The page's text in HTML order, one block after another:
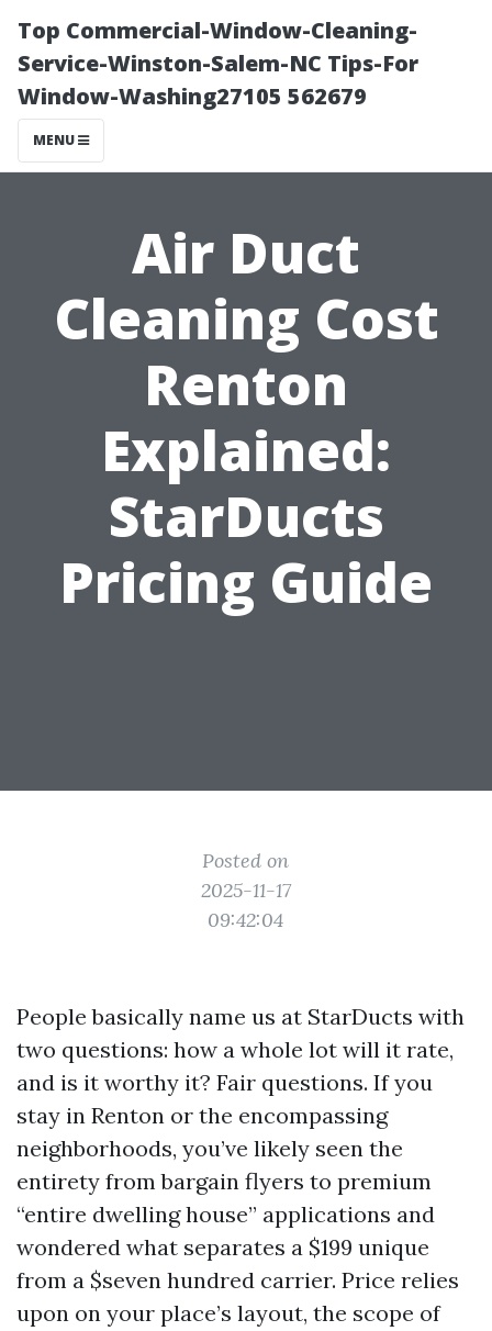
Top Commercial-Window-Cleaning-
Service-Winston-Salem-NC Tips-For
Window-Washing27105 562679
MENU
Air Duct
Cleaning Cost
Renton
Explained:
StarDucts
Pricing Guide
Posted on
2025-11-17
09:42:04
People basically name us at StarDucts with
two questions: how a whole lot will it rate,
and is it worthy it? Fair questions. If you
stay in Renton or the encompassing
neighborhoods, you’ve likely seen the
entirety from bargain flyers to premium
“entire dwelling house” applications and
wondered what separates a $199 unique
from a $seven hundred carrier. Price relies
upon on your place’s layout, the scope of